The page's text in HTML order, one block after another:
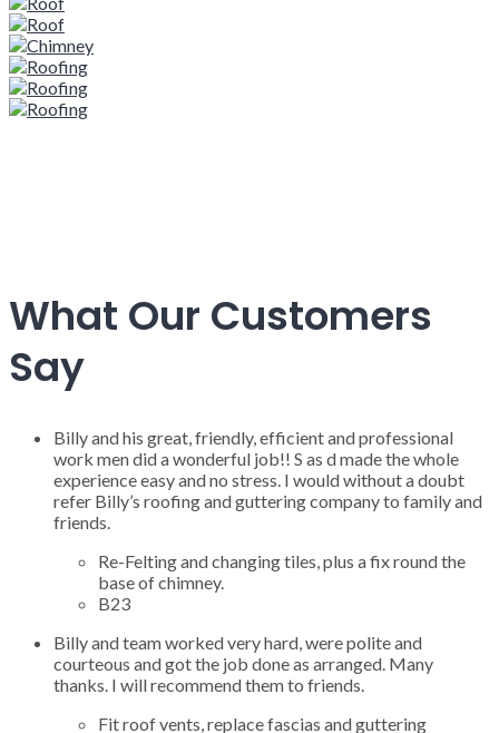
What Our Customers
Say
Billy and his great, friendly, efficient and professional
work men did a wonderful job!! S as d made the whole
experience easy and no stress. I would without a doubt
refer Billy’s roofing and guttering company to family and
friends.
Re-Felting and changing tiles, plus a fix round the
base of chimney.
B23
Billy and team worked very hard, were polite and
courteous and got the job done as arranged. Many
thanks. I will recommend them to friends.
Fit roof vents, replace fascias and guttering